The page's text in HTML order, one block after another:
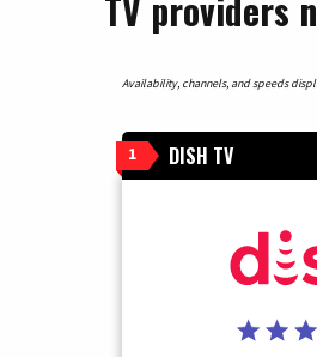
Availability, channels, and speeds
1 DISH TV